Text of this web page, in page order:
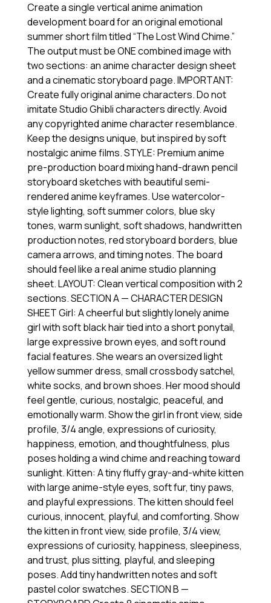
Create a single vertical anime animation
development board for an original emotional
summer short film titled “The Lost Wind Chime.”
The output must be ONE combined image with
two sections: an anime character design sheet
and a cinematic storyboard page. IMPORTANT:
Create fully original anime characters. Do not
imitate Studio Ghibli characters directly. Avoid
any copyrighted anime character resemblance.
Keep the designs unique, but inspired by soft
nostalgic anime films. STYLE: Premium anime
pre-production board mixing hand-drawn pencil
storyboard sketches with beautiful semi-
rendered anime keyframes. Use watercolor-
style lighting, soft summer colors, blue sky
tones, warm sunlight, soft shadows, handwritten
production notes, red storyboard borders, blue
camera arrows, and timing notes. The board
should feel like a real anime studio planning
sheet. LAYOUT: Clean vertical composition with 2
sections. SECTION A — CHARACTER DESIGN
SHEET Girl: A cheerful but slightly lonely anime
girl with soft black hair tied into a short ponytail,
large expressive brown eyes, and soft round
facial features. She wears an oversized light
yellow summer dress, small crossbody satchel,
white socks, and brown shoes. Her mood should
feel gentle, curious, nostalgic, peaceful, and
emotionally warm. Show the girl in front view, side
profile, 3/4 angle, expressions of curiosity,
happiness, emotion, and thoughtfulness, plus
poses holding a wind chime and reaching toward
sunlight. Kitten: A tiny fluffy gray-and-white kitten
with large anime-style eyes, soft fur, tiny paws,
and playful expressions. The kitten should feel
curious, innocent, playful, and comforting. Show
the kitten in front view, side profile, 3/4 view,
expressions of curiosity, happiness, sleepiness,
and trust, plus sitting, playful, and sleeping
poses. Add tiny handwritten notes and soft
pastel color swatches. SECTION B —